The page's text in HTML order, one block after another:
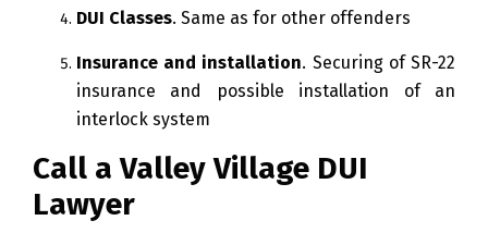
DUI Classes. Same as for other offenders
Insurance and installation. Securing of SR-22
insurance and possible installation of an
interlock system
Call a Valley Village DUI
Lawyer